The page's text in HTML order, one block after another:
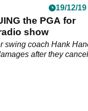
19/12/19
the PGA for
show
swing coach Hank
after they